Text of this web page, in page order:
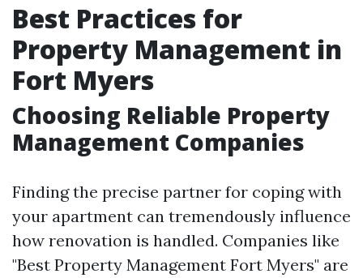
Best Practices for
Property Management in
Fort Myers
Choosing Reliable Property
Management Companies
Finding the precise partner for coping with
your apartment can tremendously influence
how renovation is handled. Companies like
"Best Property Management Fort Myers" are